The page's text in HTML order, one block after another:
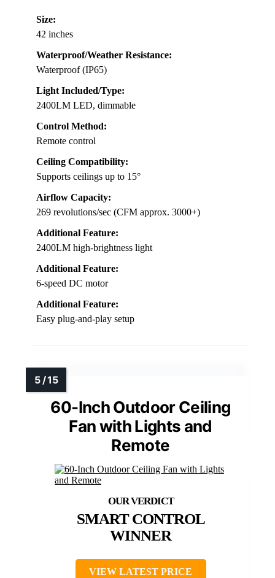
Size:
42 inches
Waterproof/Weather Resistance:
Waterproof (IP65)
Light Included/Type:
2400LM LED, dimmable
Control Method:
Remote control
Ceiling Compatibility:
Supports ceilings up to 15°
Airflow Capacity:
269 revolutions/sec (CFM approx. 3000+)
Additional Feature:
2400LM high-brightness light
Additional Feature:
6-speed DC motor
Additional Feature:
Easy plug-and-play setup
60-Inch Outdoor Ceiling
Fan with Lights and
Remote
SMART CONTROL
WINNER
VIEW LATEST PRICE